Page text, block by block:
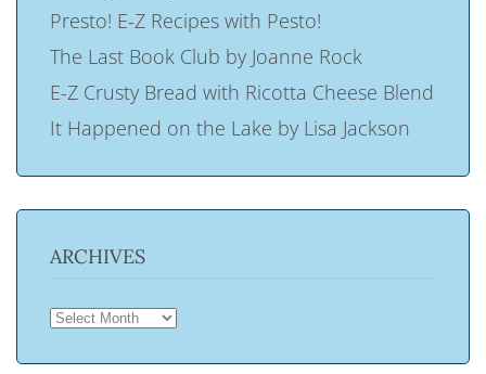
Presto! E-Z Recipes with Pesto!
The Last Book Club by Joanne Rock
E-Z Crusty Bread with Ricotta Cheese Blend
It Happened on the Lake by Lisa Jackson
ARCHIVES
ARCHIVES